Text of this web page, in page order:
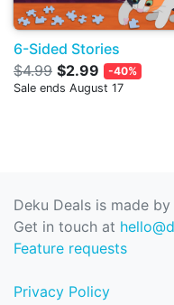
6-Sided Stories
$4.99 $2.99
-40%
Sale ends August 17
Deku Deals is made by
Get in touch at
Feature requests
Privacy Policy